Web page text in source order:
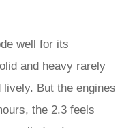
well for its
and heavy rarely
But the engines
the 2.3 feels